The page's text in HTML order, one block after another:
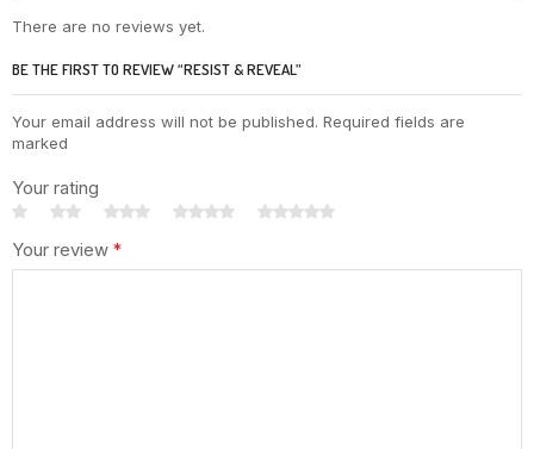
There are no reviews yet.
BE THE FIRST TO REVIEW “RESIST & REVEAL”
Your email address will not be published. Required fields are
marked
Your rating
Your review *